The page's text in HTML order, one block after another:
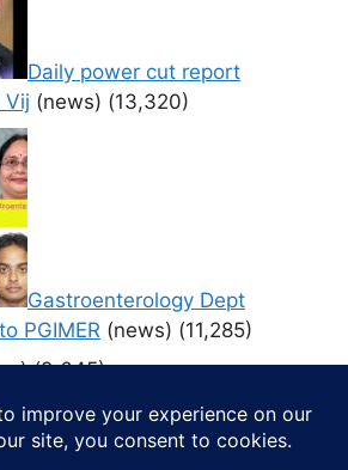
Daily power cut report
Vij (news) (13,320)
Gastroenterology Dept
PGIMER (news) (11,285)
(9,645)